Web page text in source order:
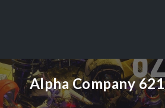
Alpha Company 621